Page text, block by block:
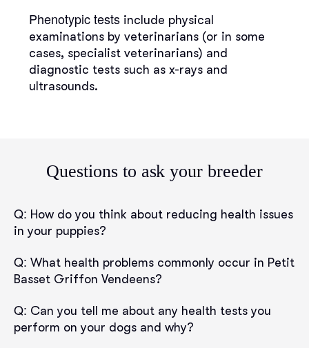
Phenotypic testsinclude physical
examinations by veterinarians (or in some
cases, specialist veterinarians) and
diagnostic tests such as x-rays and
ultrasounds.
Questions to ask your breeder
Q: How do you think about reducing health issues
in your puppies?
Q: What health problems commonly occur in Petit
Basset Griffon Vendeens?
Q: Can you tell me about any health tests you
perform on your dogs and why?